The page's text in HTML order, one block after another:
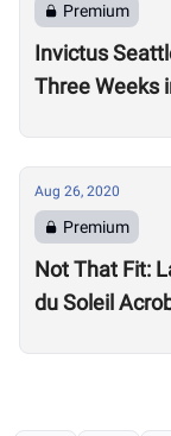
Premium
Invictus
Three Weeks
Aug 26, 2020
Premium
Not That Fit:
du Soleil